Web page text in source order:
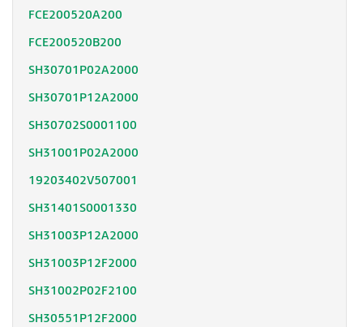
FCE200520A200
FCE200520B200
SH30701P02A2000
SH30701P12A2000
SH30702S0001100
SH31001P02A2000
19203402V507001
SH31401S0001330
SH31003P12A2000
SH31003P12F2000
SH31002P02F2100
SH30551P12F2000